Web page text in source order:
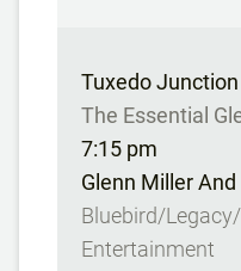
Tuxedo Junction
The Essential
7:15 pm
Glenn Miller
Bluebird/
Entertainment